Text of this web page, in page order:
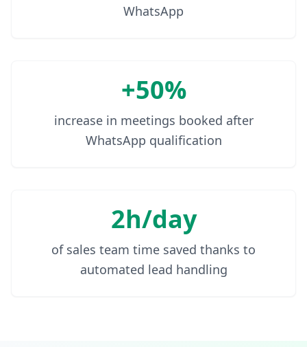
WhatsApp
+50%
increase in meetings booked after
WhatsApp qualification
2h/day
of sales team time saved thanks to
automated lead handling